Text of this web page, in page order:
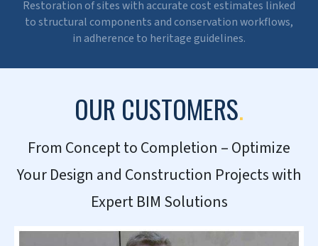
CONTACT US NOW »
SECTORS WE CATER TO.
Residential & Commercial